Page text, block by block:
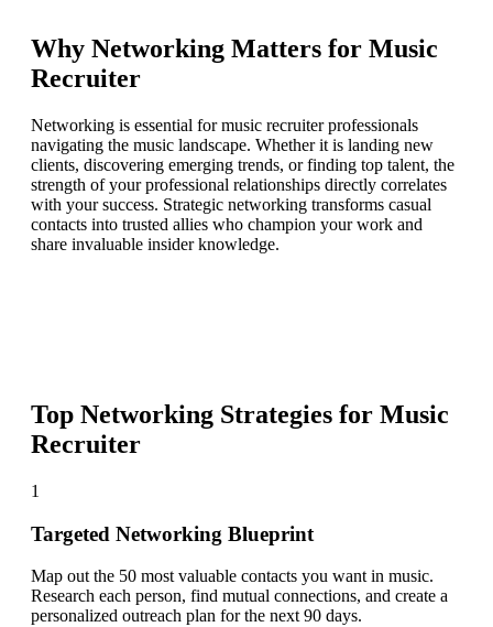
Why Networking Matters for Music
Recruiter
Networking is essential for music recruiter professionals
navigating the music landscape. Whether it is landing new
clients, discovering emerging trends, or finding top talent, the
strength of your professional relationships directly correlates
with your success. Strategic networking transforms casual
contacts into trusted allies who champion your work and
share invaluable insider knowledge.
Top Networking Strategies for Music
Recruiter
1
Targeted Networking Blueprint
Map out the 50 most valuable contacts you want in music.
Research each person, find mutual connections, and create a
personalized outreach plan for the next 90 days.